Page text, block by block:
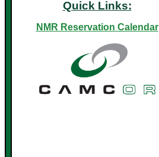
Quick Links:
NMR Reservation Calendar